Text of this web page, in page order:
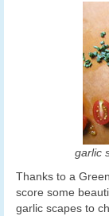
garlic
Thanks to a
score some
garlic scapes to